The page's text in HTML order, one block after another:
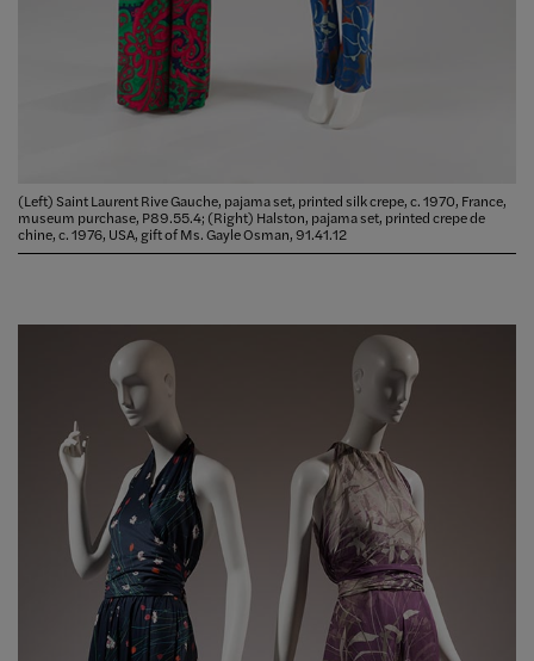
(Left) Saint Laurent Rive Gauche, pajama set, printed silk crepe, c. 1970, France,
museum purchase, P89.55.4; (Right) Halston, pajama set, printed crepe de
chine, c. 1976, USA, gift of Ms. Gayle Osman, 91.41.12